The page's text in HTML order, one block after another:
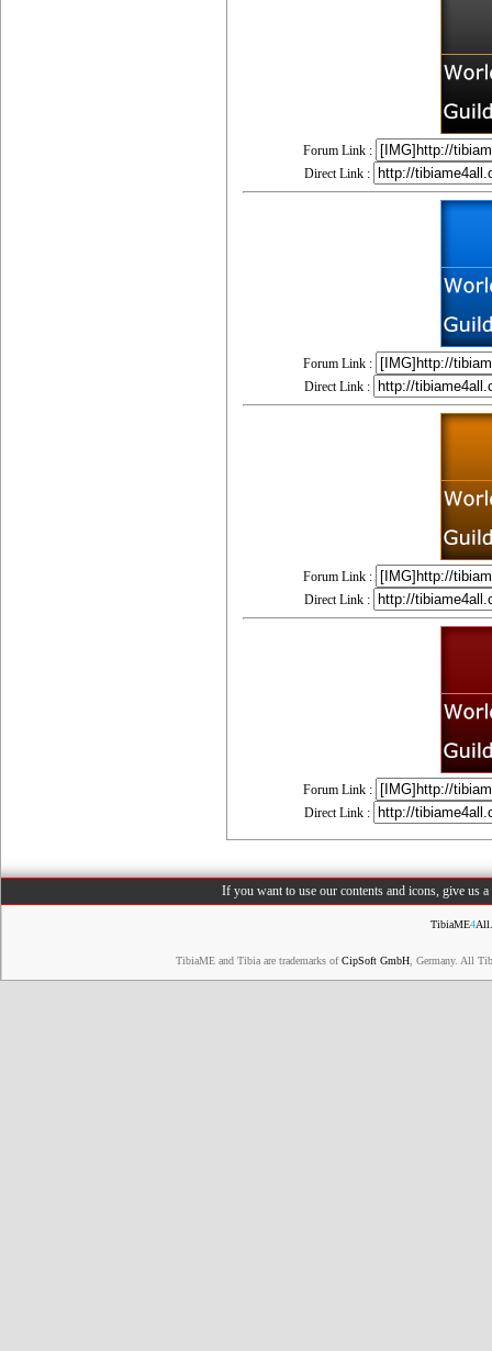
Forum Link :
Direct Link :
Forum Link :
Direct Link :
Forum Link :
Direct Link :
Forum Link :
Direct Link :
If you want to use our contents and icons, give us
TibiaME4
TibiaME and Tibia are trademarks ofCipSoft GmbH , Germany. All